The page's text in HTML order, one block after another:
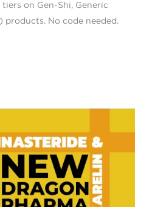
on Gen-Shi, Generic
products. No code needed.